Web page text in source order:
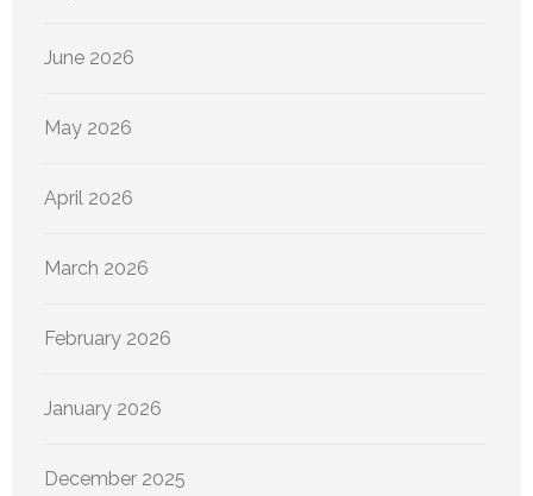
June 2026
May 2026
April 2026
March 2026
February 2026
January 2026
December 2025